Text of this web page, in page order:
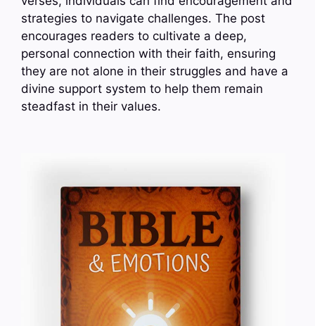
strategies to navigate challenges. The post
encourages readers to cultivate a deep,
personal connection with their faith, ensuring
they are not alone in their struggles and have a
divine support system to help them remain
steadfast in their values.